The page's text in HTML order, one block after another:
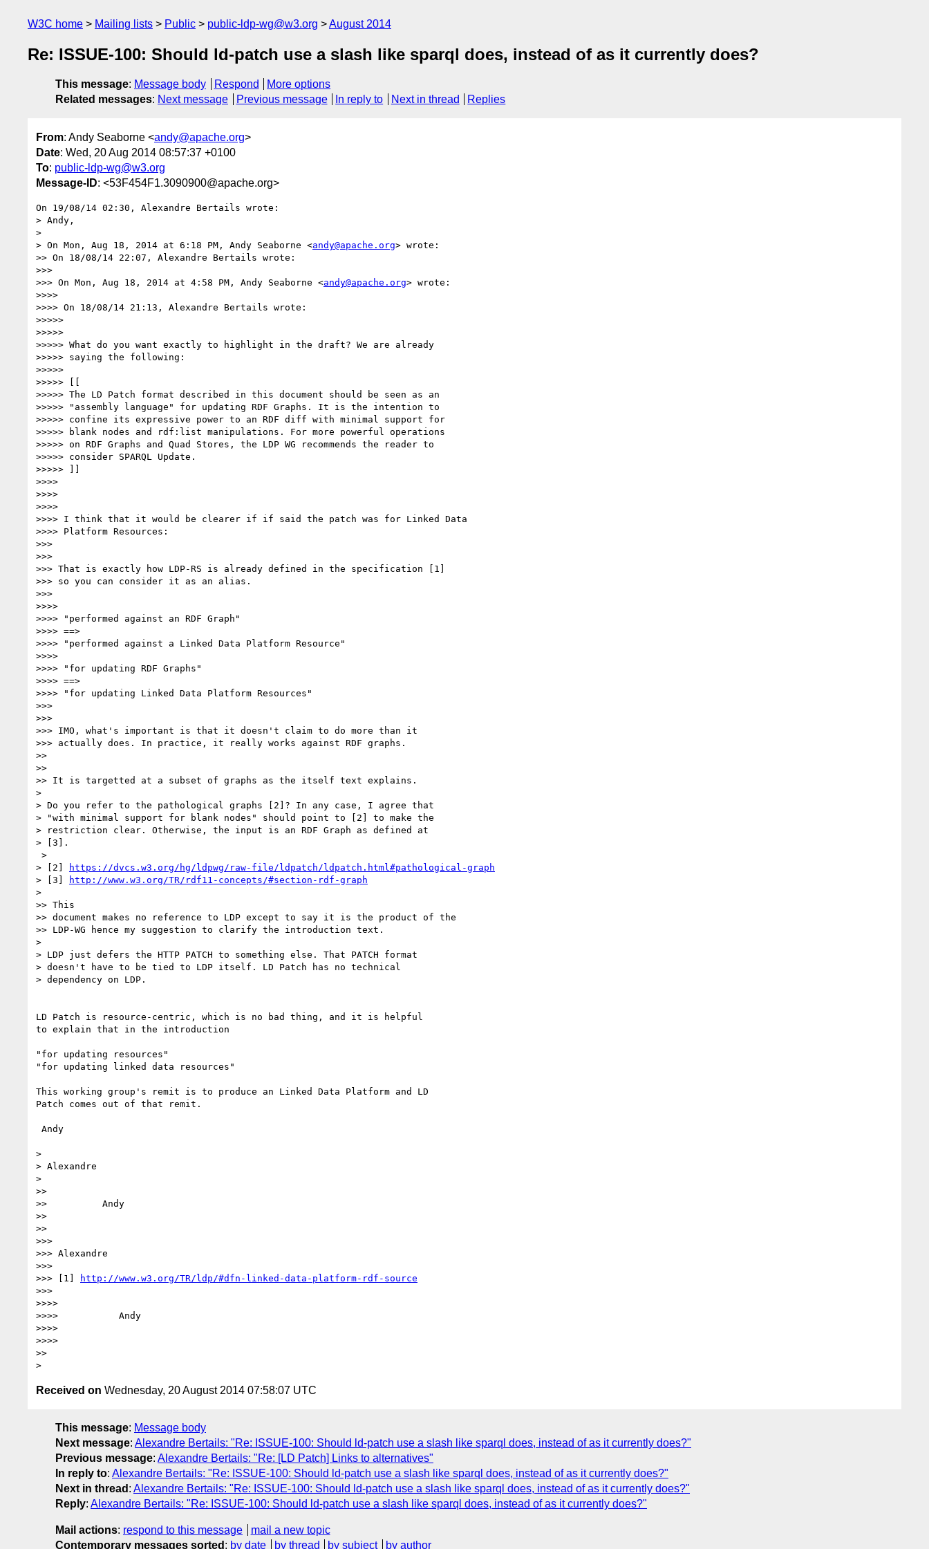
W3C home Mailing lists Public public-ldp-wg@w3.org August 2014
Re: ISSUE-100: Should ld-patch use a slash like sparql does, instead of as it currently does?
This message: Message body Respond
More options
Related messages: Next message Previous message In reply to Next in thread Replies
From: Andy Seaborne <andy@apache.org>
Date: Wed, 20 Aug 2014 08:57:37 +0100
To: public-ldp-wg@w3.org
Message-ID: <53F454F1.3090900@apache.org>
On 19/08/14 02:30, Alexandre Bertails wrote:
> Andy,
>
> On Mon, Aug 18, 2014 at 6:18 PM, Andy Seaborne <andy@apache.org> wrote:
>> On 18/08/14 22:07, Alexandre Bertails wrote:
>>>
>>> On Mon, Aug 18, 2014 at 4:58 PM, Andy Seaborne <andy@apache.org> wrote:
>>>>
>>>> On 18/08/14 21:13, Alexandre Bertails wrote:
>>>>>
>>>>>
>>>>> What do you want exactly to highlight in the draft? We are already
>>>>> saying the following:
>>>>>
>>>>> [[
>>>>> The LD Patch format described in this document should be seen as an
>>>>> "assembly language" for updating RDF Graphs. It is the intention to
>>>>> confine its expressive power to an RDF diff with minimal support for
>>>>> blank nodes and rdf:list manipulations. For more powerful operations
>>>>> on RDF Graphs and Quad Stores, the LDP WG recommends the reader to
>>>>> consider SPARQL Update.
>>>>> ]]
>>>>
>>>>
>>>>
>>>> I think that it would be clearer if if said the patch was for Linked Data
>>>> Platform Resources:
>>>
>>>
>>> That is exactly how LDP-RS is already defined in the specification [1]
>>> so you can consider it as an alias.
>>>
>>>>
>>>> "performed against an RDF Graph"
>>>> ==>
>>>> "performed against a Linked Data Platform Resource"
>>>>
>>>> "for updating RDF Graphs"
>>>> ==>
>>>> "for updating Linked Data Platform Resources"
>>>
>>>
>>> IMO, what's important is that it doesn't claim to do more than it
>>> actually does. In practice, it really works against RDF graphs.
>>
>>
>> It is targetted at a subset of graphs as the itself text explains.
>
> Do you refer to the pathological graphs [2]? In any case, I agree that
> "with minimal support for blank nodes" should point to [2] to make the
> restriction clear. Otherwise, the input is an RDF Graph as defined at
> [3].
> [2]
https://dvcs.w3.org/hg/ldpwg/raw-file/ldpatch/ldpatch.html#pathological-graph
> [3]
http://www.w3.org/TR/rdf11-concepts/#section-rdf-graph
>
>> This
>> document makes no reference to LDP except to say it is the product of the
>> LDP-WG hence my suggestion to clarify the introduction text.
>
> LDP just defers the HTTP PATCH to something else. That PATCH format
> doesn't have to be tied to LDP itself. LD Patch has no technical
> dependency on LDP.
LD Patch is resource-centric, which is no bad thing, and it is helpful
to explain that in the introduction
"for updating resources"
"for updating linked data resources"
This working group's remit is to produce an Linked Data Platform and LD
Patch comes out of that remit.
>
> Alexandre
>
>>
>>          Andy
>>
>>
>>>
>>> Alexandre
>>>
>>> [1]
http://www.w3.org/TR/ldp/#dfn-linked-data-platform-rdf-source
>>>
>>>>
>>>>           Andy
>>>>
>>>>
>>
Received on Wednesday, 20 August 2014 07:58:07 UTC
This message: Message body
Next message: Alexandre Bertails: "Re: ISSUE-100: Should ld-patch use a slash like sparql does, instead of as it currently does?"
Previous message: Alexandre Bertails: "Re: [LD Patch] Links to alternatives"
In reply to: Alexandre Bertails: "Re: ISSUE-100: Should ld-patch use a slash like sparql does, instead of as it currently does?"
Next in thread : Alexandre Bertails: "Re: ISSUE-100: Should ld-patch use a slash like sparql does, instead of as it currently does?"
Reply: Alexandre Bertails: "Re: ISSUE-100: Should ld-patch use a slash like sparql does, instead of as it currently does?"
Mail actions: respond to this message
mail a new topic
Contemporary messages sorted : by date by thread by subject by author